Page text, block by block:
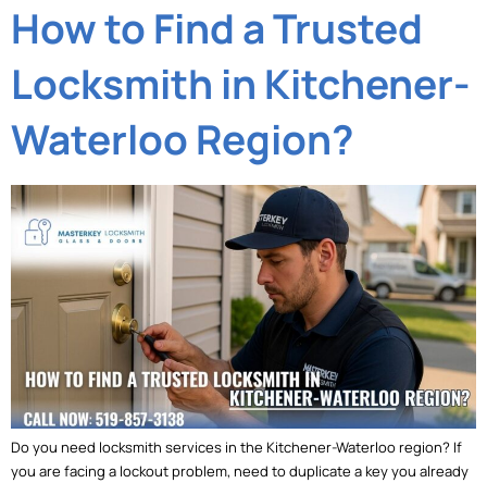
How to Find a Trusted
Locksmith in Kitchener-
Waterloo Region?
Do you need locksmith services in the Kitchener-Waterloo region? If
you are facing a lockout problem, need to duplicate a key you already